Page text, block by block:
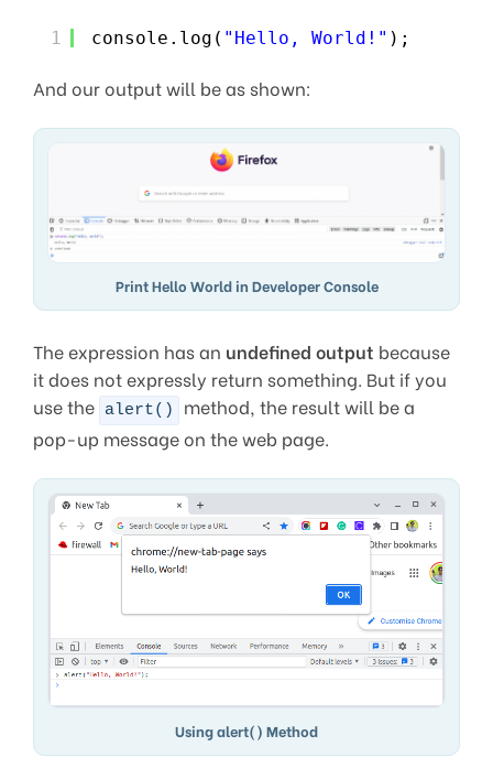
1 console.log( "Hello, World!" );
And our output will be as shown:
Print Hello World in Developer Console
The expression has an undefined output because
it does not expressly return something. But if you
use the alert()
method, the result will be a
pop-up message on the web page.
Using alert() Method